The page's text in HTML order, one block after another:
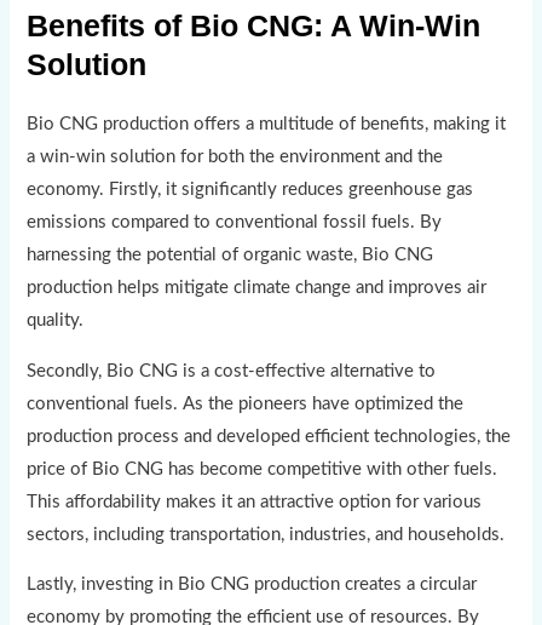
Benefits of Bio CNG: A Win-Win
Solution
Bio CNG production offers a multitude of benefits, making it
a win-win solution for both the environment and the
economy. Firstly, it significantly reduces greenhouse gas
emissions compared to conventional fossil fuels. By
harnessing the potential of organic waste, Bio CNG
production helps mitigate climate change and improves air
quality.
Secondly, Bio CNG is a cost-effective alternative to
conventional fuels. As the pioneers have optimized the
production process and developed efficient technologies, the
price of Bio CNG has become competitive with other fuels.
This affordability makes it an attractive option for various
sectors, including transportation, industries, and households.
Lastly, investing in Bio CNG production creates a circular
economy by promoting the efficient use of resources. By